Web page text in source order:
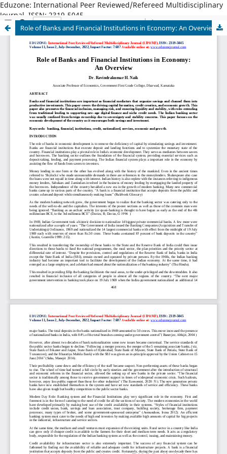
Eduzone: International Peer Reviewed/Refereed Multidisciplinary
Journal, ISSN: 2319-5045
Role of Banks and Financial Institutions in Economy: An Overview